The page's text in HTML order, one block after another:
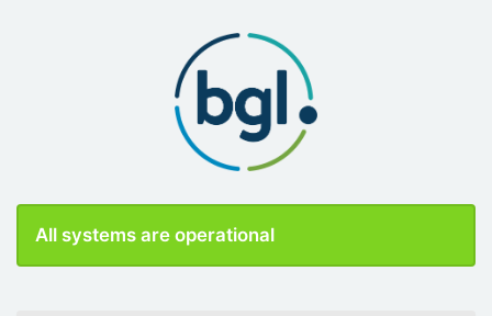
All systems are operational